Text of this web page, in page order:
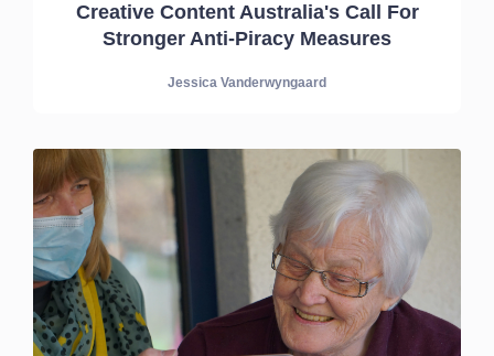
Creative Content Australia's Call For
Stronger Anti-Piracy Measures
Jessica Vanderwyngaard